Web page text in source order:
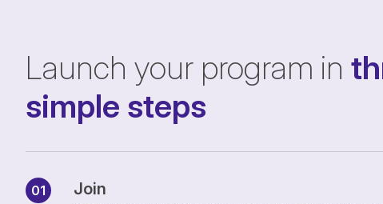
Launch your program in
simple steps
Join